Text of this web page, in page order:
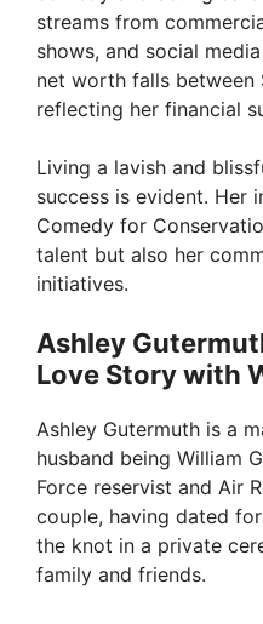
streams from
shows, and social
net worth falls between
reflecting her financial
Living a lavish and
success is evident. Her
Comedy for
talent but also her
initiatives.
Ashley
Love Story with
Ashley Gutermuth is a
husband being William
Force reservist and Air
couple, having dated
the knot in a private
family and friends.